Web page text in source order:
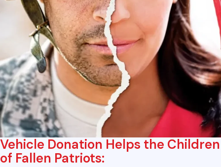
Vehicle Donation Helps the Children
of Fallen Patriots: